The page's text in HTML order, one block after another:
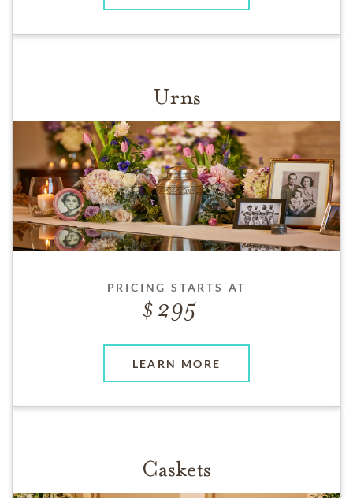
Urns
PRICING STARTS AT
295
LEARN MORE
Caskets